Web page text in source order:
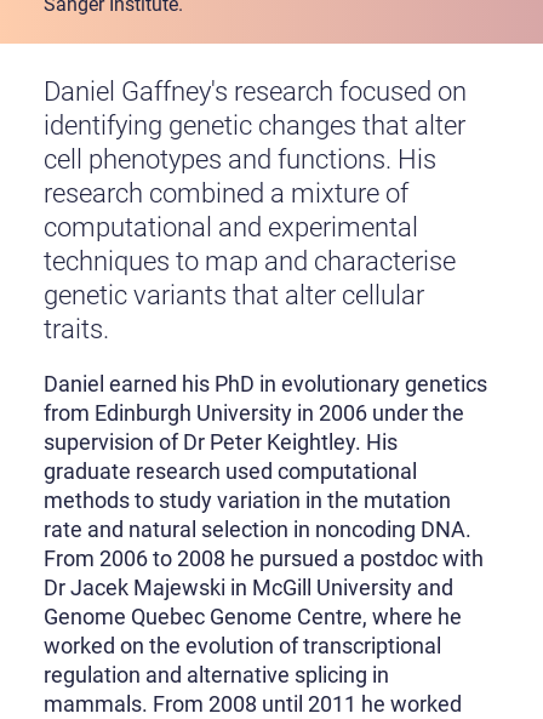
Sanger Institute.
Daniel Gaffney's research focused on
identifying genetic changes that alter
cell phenotypes and functions. His
research combined a mixture of
computational and experimental
techniques to map and characterise
genetic variants that alter cellular
traits.
Daniel earned his PhD in evolutionary genetics
from Edinburgh University in 2006 under the
supervision of Dr Peter Keightley. His
graduate research used computational
methods to study variation in the mutation
rate and natural selection in noncoding DNA.
From 2006 to 2008 he pursued a postdoc with
Dr Jacek Majewski in McGill University and
Genome Quebec Genome Centre, where he
worked on the evolution of transcriptional
regulation and alternative splicing in
mammals. From 2008 until 2011 he worked